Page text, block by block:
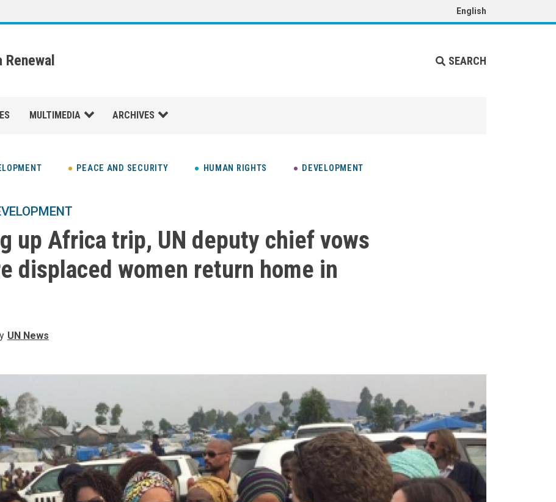
English
SEARCH
MULTIMEDIA ARCHIVES
PEACE AND SECURITY HUMAN RIGHTS DEVELOPMENT
up Africa trip, UN deputy chief vows
displaced women return home in
UN News